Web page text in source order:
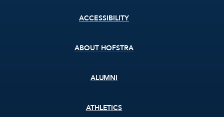
ACCESSIBILITY
ABOUT HOFSTRA
ALUMNI
ATHLETICS